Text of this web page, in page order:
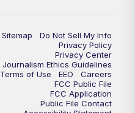
Sitemap
Do Not Sell My Info
Privacy Policy
Privacy Center
Journalism Ethics Guidelines
Terms of Use
EEO
Careers
FCC Public File
FCC Application
Public File Contact